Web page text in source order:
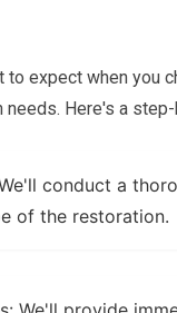
to expect when you
needs. Here's a
conduct a
of the restoration.